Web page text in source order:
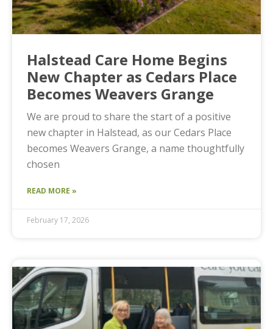
Halstead Care Home Begins
New Chapter as Cedars Place
Becomes Weavers Grange
We are proud to share the start of a positive
new chapter in Halstead, as our Cedars Place
becomes Weavers Grange, a name thoughtfully
chosen
READ MORE »
February 17, 2026